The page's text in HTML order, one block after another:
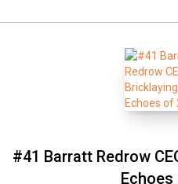
#41 Barratt Redrow